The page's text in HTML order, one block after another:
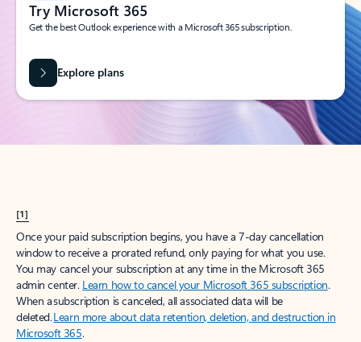
Try Microsoft 365
Get the best Outlook experience with a Microsoft 365 subscription.
Explore plans
[1]
Once your paid subscription begins, you have a 7-day cancellation
window to receive a prorated refund, only paying for what you use.
You may cancel your subscription at any time in the Microsoft 365
admin center. Learn how to cancel your Microsoft 365 subscription.
When a subscription is canceled, all associated data will be
deleted.Learn more about data retention, deletion, and destruction in
Microsoft 365.